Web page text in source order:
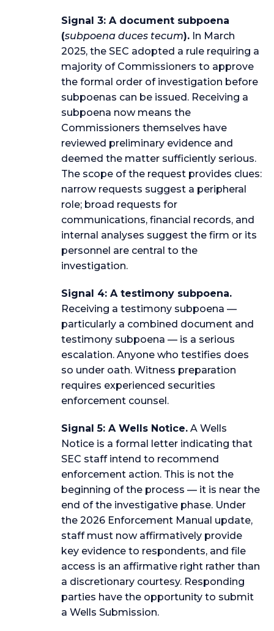
Signal 3: A document subpoena
(subpoena duces tecum). In March
2025, the SEC adopted a rule requiring a
majority of Commissioners to approve
the formal order of investigation before
subpoenas can be issued. Receiving a
subpoena now means the
Commissioners themselves have
reviewed preliminary evidence and
deemed the matter sufficiently serious.
The scope of the request provides clues:
narrow requests suggest a peripheral
role; broad requests for
communications, financial records, and
internal analyses suggest the firm or its
personnel are central to the
investigation.
Signal 4: A testimony subpoena.
Receiving a testimony subpoena —
particularly a combined document and
testimony subpoena — is a serious
escalation. Anyone who testifies does
so under oath. Witness preparation
requires experienced securities
enforcement counsel.
Signal 5: A Wells Notice. A Wells
Notice is a formal letter indicating that
SEC staff intend to recommend
enforcement action. This is not the
beginning of the process — it is near the
end of the investigative phase. Under
the 2026 Enforcement Manual update,
staff must now affirmatively provide
key evidence to respondents, and file
access is an affirmative right rather than
a discretionary courtesy. Responding
parties have the opportunity to submit
a Wells Submission.